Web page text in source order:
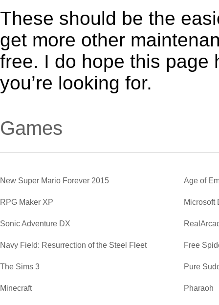
These should be the
get more other
free. I do hope this page
you’re looking for.
Games
New Super Mario Forever 2015 Age of
RPG Maker XP Microsoft
Sonic Adventure DX
Navy Field: Resurrection of the Steel Fleet Free
The Sims 3 Pure
Minecraft Pharaoh